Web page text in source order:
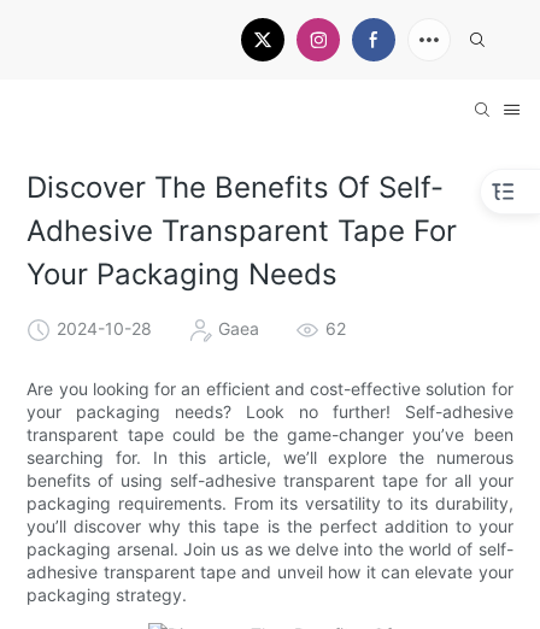
Discover The Benefits Of Self-
Adhesive Transparent Tape For
Your Packaging Needs
2024-10-28 Gaea 62
Are you looking for an efficient and cost-effective solution for
your packaging needs? Look no further! Self-adhesive
transparent tape could be the game-changer you’ve been
searching for. In this article, we’ll explore the numerous
benefits of using self-adhesive transparent tape for all your
packaging requirements. From its versatility to its durability,
you’ll discover why this tape is the perfect addition to your
packaging arsenal. Join us as we delve into the world of self-
adhesive transparent tape and unveil how it can elevate your
packaging strategy.